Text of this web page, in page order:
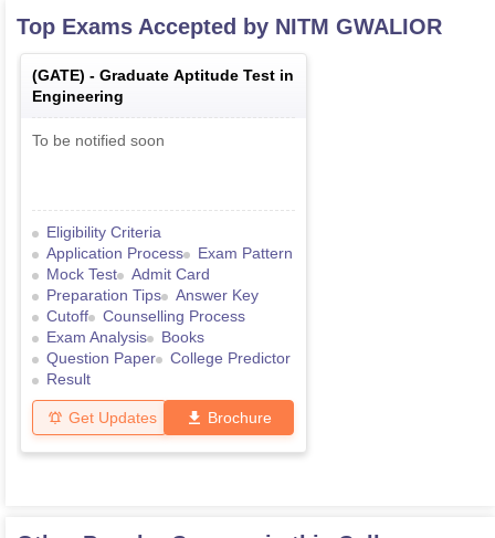
Top Exams Accepted by NITM GWALIOR
(GATE) - Graduate Aptitude Test in
Engineering
To be notified soon
Eligibility Criteria
Application Process
Exam Pattern
Mock Test
Admit Card
Preparation Tips
Answer Key
Cutoff
Counselling Process
Exam Analysis
Books
Question Paper
College Predictor
Result
Get Updates Brochure